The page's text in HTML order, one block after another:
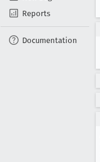
Reports
Documentation